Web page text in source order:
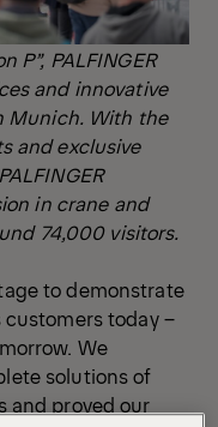
P”, PALFINGER
and innovative
Munich. With the
and exclusive
in crane and
74,000 visitors.
to demonstrate
customers today –
We
solutions of
and proved our